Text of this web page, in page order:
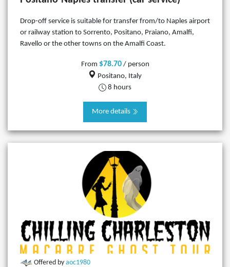
Drop-off service is suitable for transfer from/to Naples airport
or railway station to Sorrento, Positano, Praiano, Amalfi,
Ravello or the other towns on the Amalfi Coast.
From $78.70/ person
Positano, Italy
8 hours
More details
Offered by aoc1980